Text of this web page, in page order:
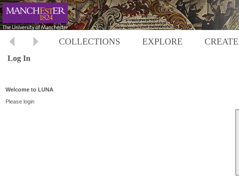
COLLECTIONS EXPLORE CREATE
Log In
Welcome to LUNA
Please login